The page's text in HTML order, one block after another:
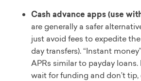
Cash advance apps (use
are generally a safer
just avoid fees to expedite
day transfers). “Instant
APRs similar to payday
wait for funding and don’t